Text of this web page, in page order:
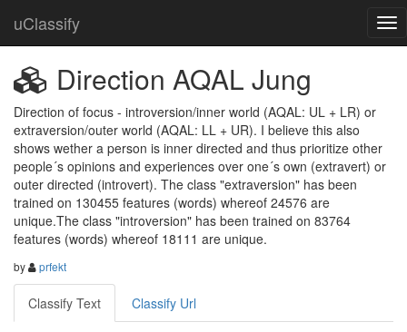
uClassify
Direction AQAL Jung
Direction of focus - introversion/inner world (AQAL: UL + LR) or
extraversion/outer world (AQAL: LL + UR). I believe this also
shows wether a person is inner directed and thus prioritize other
people´s opinions and experiences over one´s own (extravert) or
outer directed (introvert). The class "extraversion" has been
trained on 130455 features (words) whereof 24576 are
unique.The class "introversion" has been trained on 83764
features (words) whereof 18111 are unique.
by prfekt
Classify Text Classify Url